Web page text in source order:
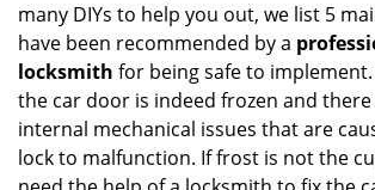
many DIYs to help you out, we list 5
have been recommended by a
locksmith for being safe to
the car door is indeed frozen and
internal mechanical issues that are
lock to malfunction. If frost is not the